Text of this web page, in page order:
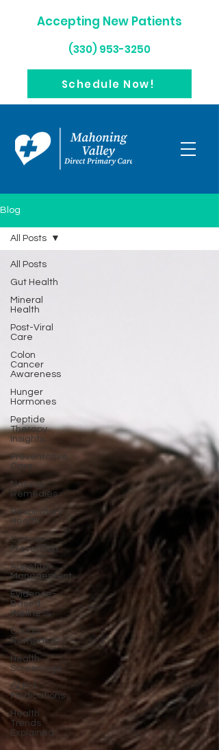
(330) 953-3250
Schedule Now!
Accepting New Patients
Blog
All Posts
Gut Health
Mineral
Health
Post-Viral
Care
Colon
Cancer
Awareness
Hunger
Hormones
Peptide
Therapy
Insights
Preventative
Care
Natural
Remedies
Respiratory
Health
Cancer
Prevention
Appetite
Management
Evidence-
Based
Wellness
Cough
Remedies
Health
Screenings
GLP-1
Medications
Health
Trends
Explained
All Posts